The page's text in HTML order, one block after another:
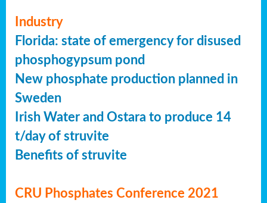
Industry
Florida: state of emergency for disused
phosphogypsum pond
New phosphate production planned in
Sweden
Irish Water and Ostara to produce 14
t/day of struvite
Benefits of struvite
CRU Phosphates Conference 2021